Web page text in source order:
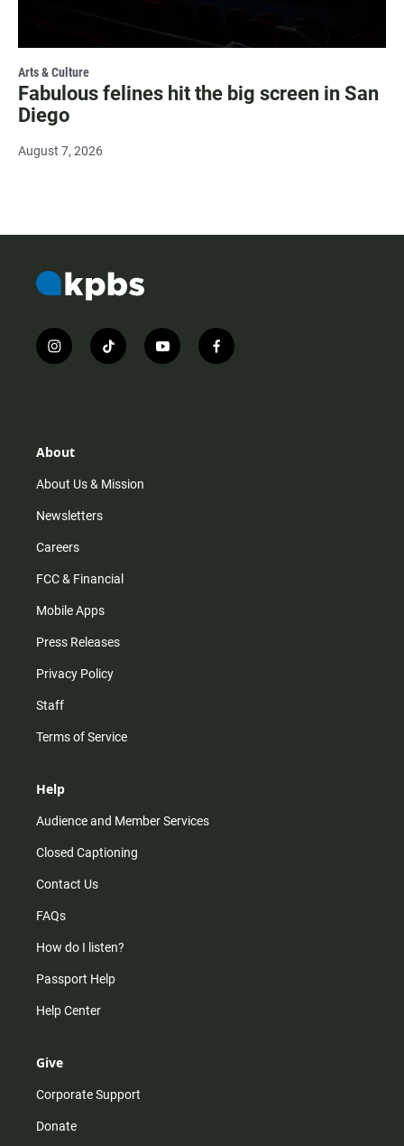
Arts & Culture
Fabulous felines hit the big screen in San
Diego
August 7, 2026
i
n
r
m
t
i
y
o
f
a
About
About Us & Mission
Newsletters
Careers
FCC & Financial
Mobile Apps
Press Releases
Privacy Policy
Staff
Terms of Service
Help
Audience and Member Services
Closed Captioning
Contact Us
FAQs
How do I listen?
Passport Help
Help Center
Give
Corporate Support
Donate